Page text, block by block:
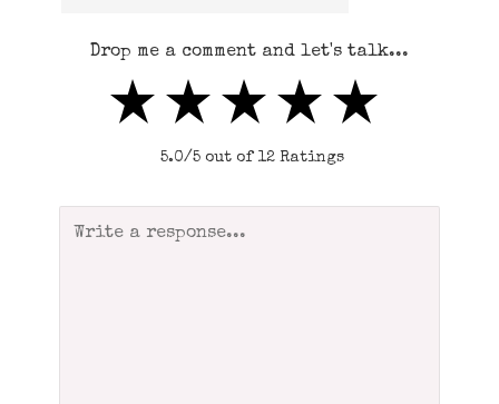
Drop me a comment and let's talk...
5.0/5 out of 12 Ratings